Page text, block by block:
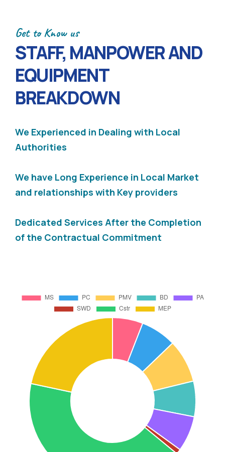
Get to Know us
STAFF, MANPOWER AND
EQUIPMENT
BREAKDOWN
We Experienced in Dealing with Local
Authorities
We have Long Experience in Local Market
and relationships with Key providers
Dedicated Services After the Completion
of the Contractual Commitment